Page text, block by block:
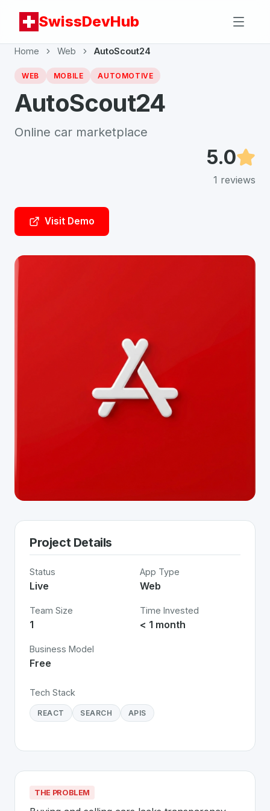
SwissDevHub
Home Web AutoScout24
WEB MOBILE AUTOMOTIVE
AutoScout24
Online car marketplace
5.0
1 reviews
Visit Demo
Project Details
Status
Live
App Type
Web
Team Size
1
Time Invested
< 1 month
Business Model
Free
Tech Stack
REACT SEARCH APIS
THE PROBLEM